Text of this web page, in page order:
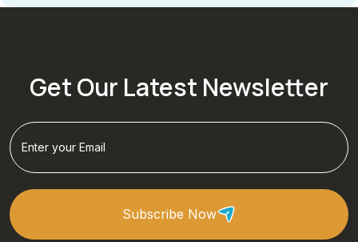
Get Our Latest Newsletter
Subscribe Now